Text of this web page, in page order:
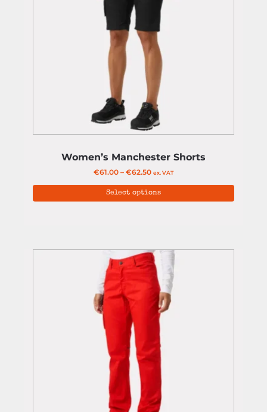
Women’s Manchester Shorts
€61.00 – €62.50 ex. VAT
Select options